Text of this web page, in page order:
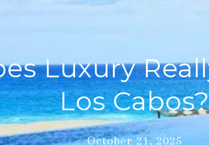
Luxury
Los Cabos?
October 21, 2025